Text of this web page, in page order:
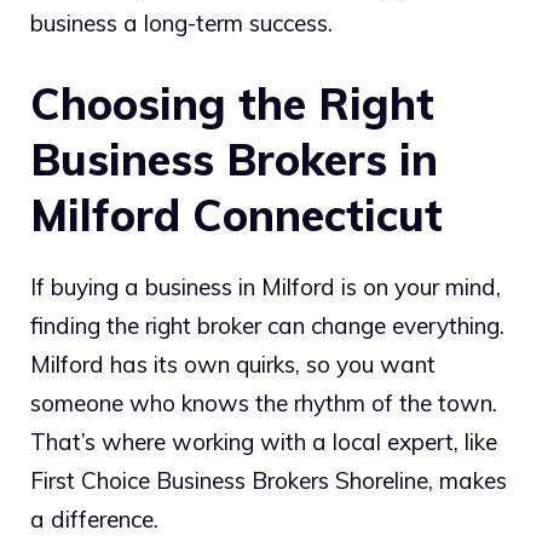
business a long-term success.
Choosing the Right
Business Brokers in
Milford Connecticut
If buying a business in Milford is on your mind,
finding the right broker can change everything.
Milford has its own quirks, so you want
someone who knows the rhythm of the town.
That’s where working with a local expert, like
First Choice Business Brokers Shoreline, makes
a difference.